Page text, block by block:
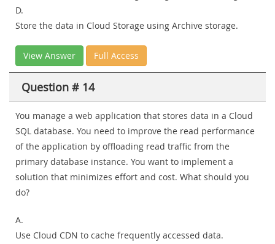
D.
Store the data in Cloud Storage using Archive storage.
View Answer Full Access
Question # 14
You manage a web application that stores data in a Cloud
SQL database. You need to improve the read performance
of the application by offloading read traffic from the
primary database instance. You want to implement a
solution that minimizes effort and cost. What should you
do?
A.
Use Cloud CDN to cache frequently accessed data.